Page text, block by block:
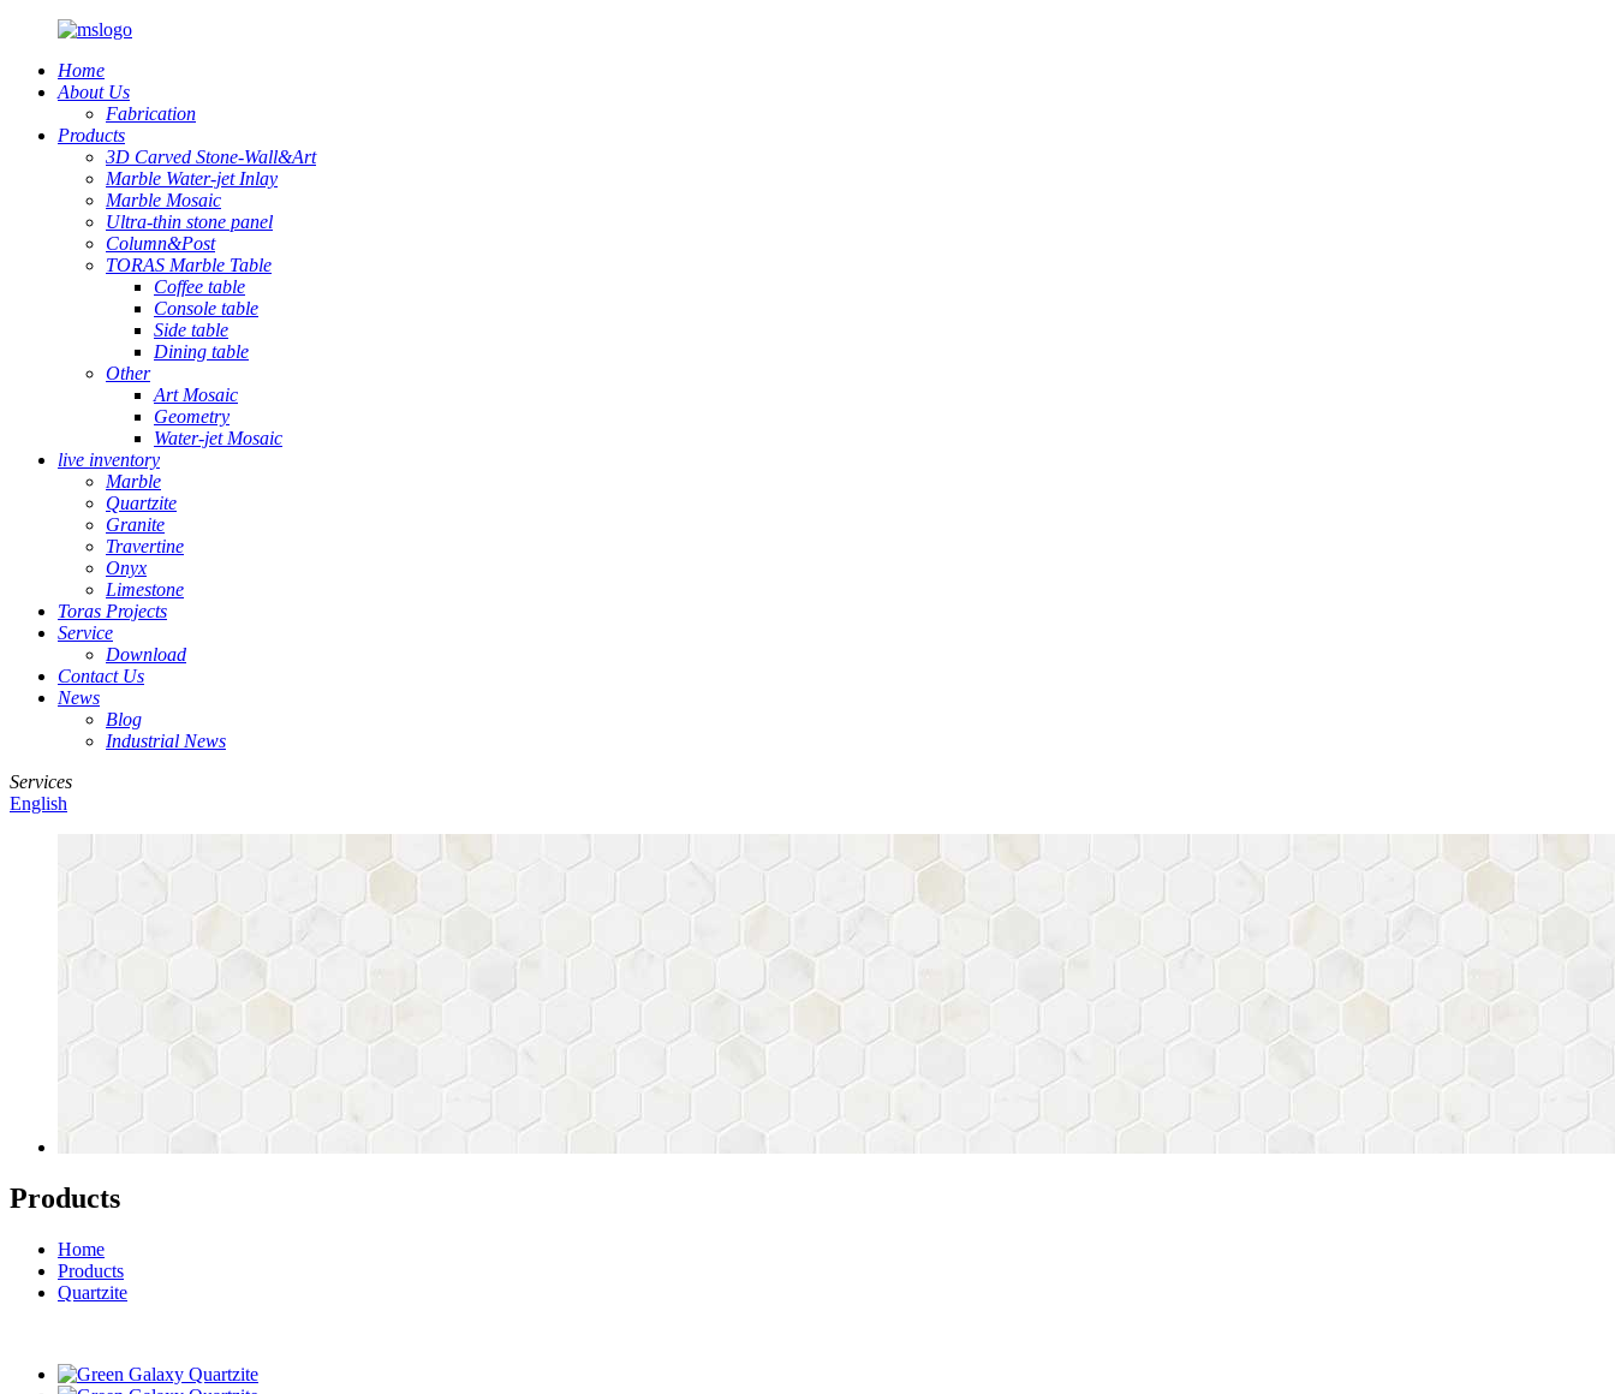
Home
About Us
Fabrication
Products
3D Carved Stone-Wall&Art
Marble Water-jet Inlay
Marble Mosaic
Ultra-thin stone panel
Column&Post
TORAS Marble Table
Coffee table
Console table
Side table
Dining table
Other
Art Mosaic
Geometry
Water-jet Mosaic
live inventory
Marble
Quartzite
Granite
Travertine
Onyx
Limestone
Toras Projects
Service
Download
Contact Us
News
Blog
Industrial News
Services
English
Products
Home
Products
Quartzite